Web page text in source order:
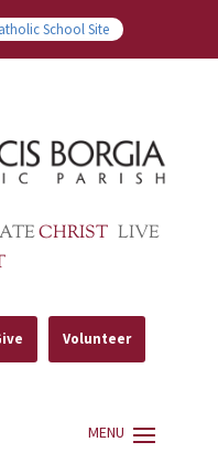
School Site
CHRIST LIVE
Volunteer